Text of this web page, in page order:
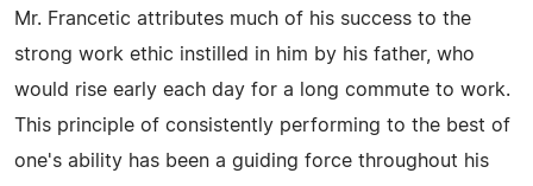
Mr. Francetic attributes much of his success to the
strong work ethic instilled in him by his father, who
would rise early each day for a long commute to work.
This principle of consistently performing to the best of
one's ability has been a guiding force throughout his